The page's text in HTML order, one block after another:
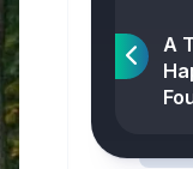
A